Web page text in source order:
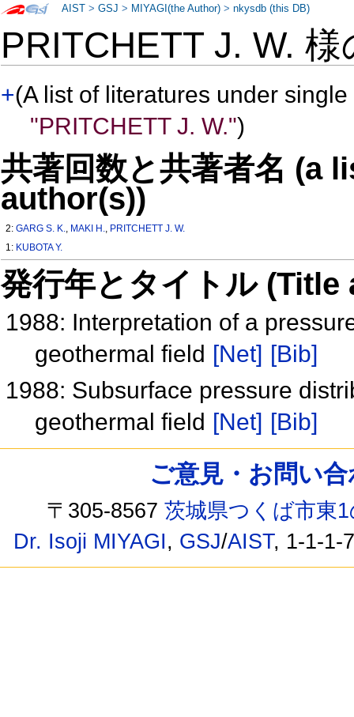
PRITCHETT J. W.
+(A list of literatures under
"PRITCHETT J. W.")
共著回数と共著者名 (a
author(s))
2:GARG S. K., MAKI H., PRITCHETT J. W.
1: KUBOTA Y.
発行年とタイトル
1988: Interpretation of a
geothermal field [Net] [Bib]
1988: Subsurface pressure
geothermal field [Net] [Bib]
AIST >GSJ > MIYAGI(the Author) >nkysdb (this DB)
ご意見・お問い
〒305-8567茨城県つくば市東
Dr. Isoji MIYAGI, GSJ/AIST, 1-1-1-